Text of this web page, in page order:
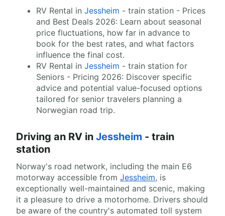
RV Rental in Jessheim - train station - Prices
and Best Deals 2026: Learn about seasonal
price fluctuations, how far in advance to
book for the best rates, and what factors
influence the final cost.
RV Rental in Jessheim - train station for
Seniors - Pricing 2026: Discover specific
advice and potential value-focused options
tailored for senior travelers planning a
Norwegian road trip.
Driving an RV in Jessheim - train
station
Norway's road network, including the main E6
motorway accessible from Jessheim, is
exceptionally well-maintained and scenic, making
it a pleasure to drive a motorhome. Drivers should
be aware of the country's automated toll system